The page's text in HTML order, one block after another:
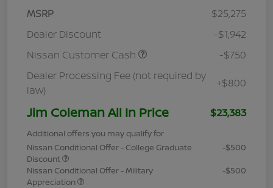
MSRP
$25,275
Dealer Discount
-$1,942
Nissan Customer Cash
-$750
Dealer Processing Fee (not required by
law)
+$800
Jim Coleman All In Price $23,383
Additional offers you may qualify for
Nissan Conditional Offer - College Graduate
Discount
-$500
Nissan Conditional Offer - Military
Appreciation
-$500